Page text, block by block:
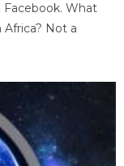
What
Not a